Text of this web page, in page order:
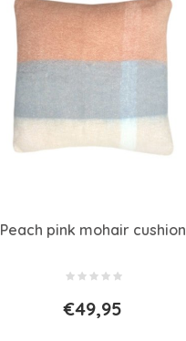
Peach pink mohair cushion
€49,95